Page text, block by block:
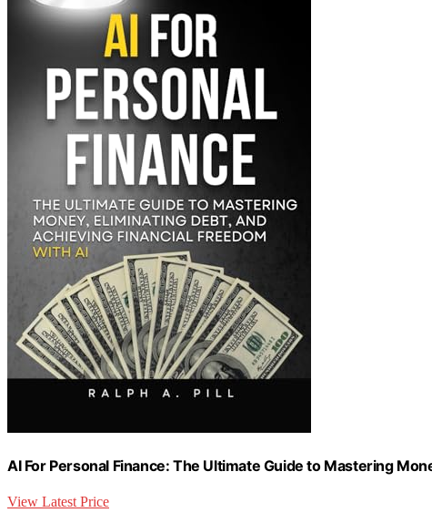
AI For Personal Finance: The Ultimate Guide to Mastering
View Latest Price